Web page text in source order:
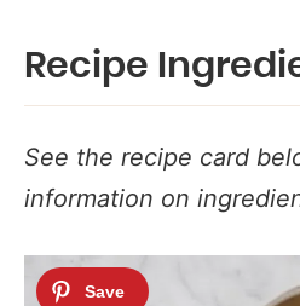
Recipe
See the recipe card
information on